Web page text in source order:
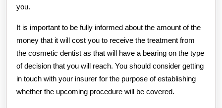
you.
It is important to be fully informed about the amount of the
money that it will cost you to receive the treatment from
the cosmetic dentist as that will have a bearing on the type
of decision that you will reach. You should consider getting
in touch with your insurer for the purpose of establishing
whether the upcoming procedure will be covered.